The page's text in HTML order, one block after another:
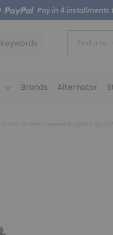
Pay in 4
Keywords Find a reference..
Brands Alternator